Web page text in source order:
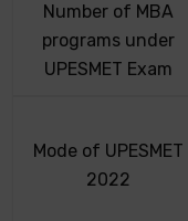
Number of MBA
programs under
UPESMET Exam
Mode of UPESMET
2022